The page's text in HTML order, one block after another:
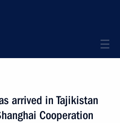
arrived in Tajikistan
Cooperation